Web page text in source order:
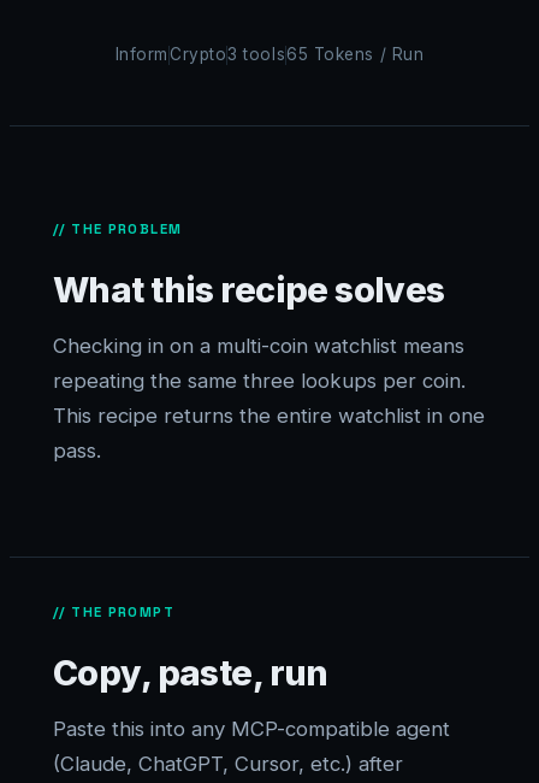
Inform Crypto3 tools65 Tokens / Run
// THE PROBLEM
What this recipe solves
Checking in on a multi-coin watchlist means
repeating the same three lookups per coin.
This recipe returns the entire watchlist in one
pass.
// THE PROMPT
Copy, paste, run
Paste this into any MCP-compatible agent
(Claude, ChatGPT, Cursor, etc.) after